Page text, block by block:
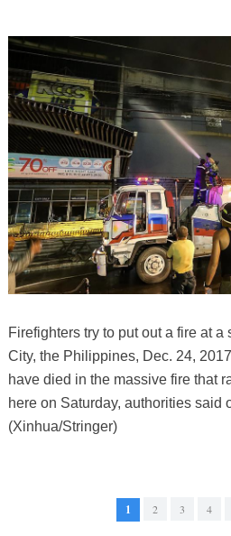
Firefighters try to put out a fire at
City, the Philippines, Dec. 24,
have died in the massive fire that
here on Saturday, authorities said
(Xinhua/Stringer)
1 2 3 4